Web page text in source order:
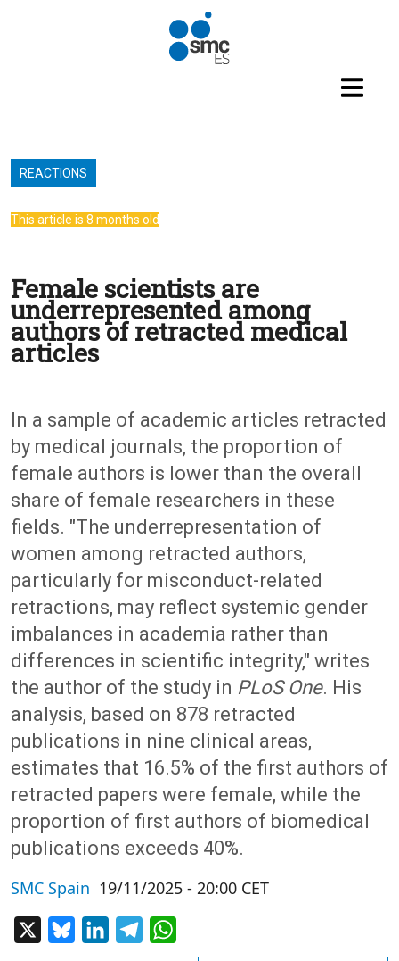
REACTIONS
This article is 8 months old
Female scientists are
underrepresented among
authors of retracted medical
articles
In a sample of academic articles retracted
by medical journals, the proportion of
female authors is lower than the overall
share of female researchers in these
fields. "The underrepresentation of
women among retracted authors,
particularly for misconduct-related
retractions, may reflect systemic gender
imbalances in academia rather than
differences in scientific integrity," writes
the author of the study in PLoS One. His
analysis, based on 878 retracted
publications in nine clinical areas,
estimates that 16.5% of the first authors of
retracted papers were female, while the
proportion of first authors of biomedical
publications exceeds 40%.
SMC Spain 19/11/2025 - 20:00 CET
BlueskyLinkedInTelegram